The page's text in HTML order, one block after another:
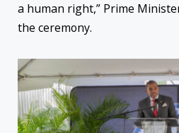
a human right,” Prime
the ceremony.